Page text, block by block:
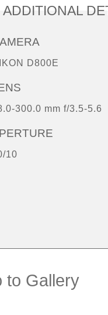
ADDITIONAL
D800E
300.0 mm f/3.5-5.6
10
to Gallery